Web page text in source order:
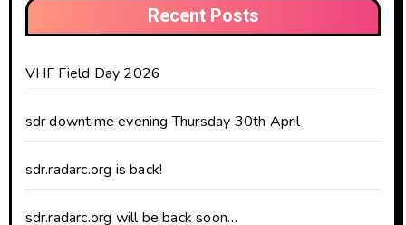
Recent Posts
VHF Field Day 2026
sdr downtime evening Thursday 30th April
sdr.radarc.org is back!
sdr.radarc.org will be back soon…